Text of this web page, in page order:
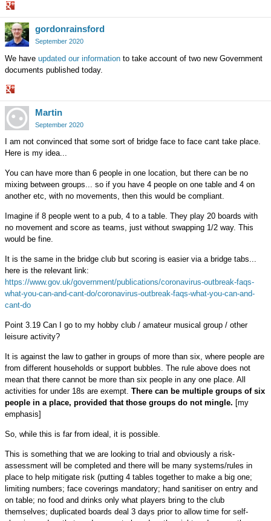
Share
on
Google+
gordonrainsford
September 2020
We have updated our information to take account of two new Government
documents published today.
Share
on
Google+
Martin
September 2020
I am not convinced that some sort of bridge face to face cant take place.
Here is my idea...
You can have more than 6 people in one location, but there can be no
mixing between groups... so if you have 4 people on one table and 4 on
another etc, with no movements, then this would be compliant.
Imagine if 8 people went to a pub, 4 to a table. They play 20 boards with
no movement and score as teams, just without swapping 1/2 way. This
would be fine.
It is the same in the bridge club but scoring is easier via a bridge tabs...
here is the relevant link:
https://www.gov.uk/government/publications/coronavirus-outbreak-faqs-
what-you-can-and-cant-do/coronavirus-outbreak-faqs-what-you-can-and-
cant-do
Point 3.19 Can I go to my hobby club / amateur musical group / other
leisure activity?
It is against the law to gather in groups of more than six, where people are
from different households or support bubbles. The rule above does not
mean that there cannot be more than six people in any one place. All
activities for under 18s are exempt. There can be multiple groups of six
people in a place, provided that those groups do not mingle. [my
emphasis]
So, while this is far from ideal, it is possible.
This is something that we are looking to trial and obviously a risk-
assessment will be completed and there will be many systems/rules in
place to help mitigate risk (putting 4 tables together to make a big one;
limiting numbers; face coverings mandatory; hand sanitiser on entry and
on table; no food and drinks only what players bring to the club
themselves; duplicated boards deal 3 days prior to allow time for self-